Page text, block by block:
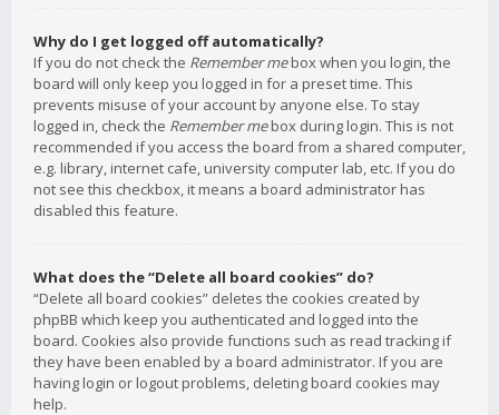
Why do I get logged off automatically?
If you do not check the Remember mebox when you login, the
board will only keep you logged in for a preset time. This
prevents misuse of your account by anyone else. To stay
logged in, check the Remember mebox during login. This is not
recommended if you access the board from a shared computer,
e.g. library, internet cafe, university computer lab, etc. If you do
not see this checkbox, it means a board administrator has
disabled this feature.
What does the “Delete all board cookies” do?
“Delete all board cookies” deletes the cookies created by
phpBB which keep you authenticated and logged into the
board. Cookies also provide functions such as read tracking if
they have been enabled by a board administrator. If you are
having login or logout problems, deleting board cookies may
help.